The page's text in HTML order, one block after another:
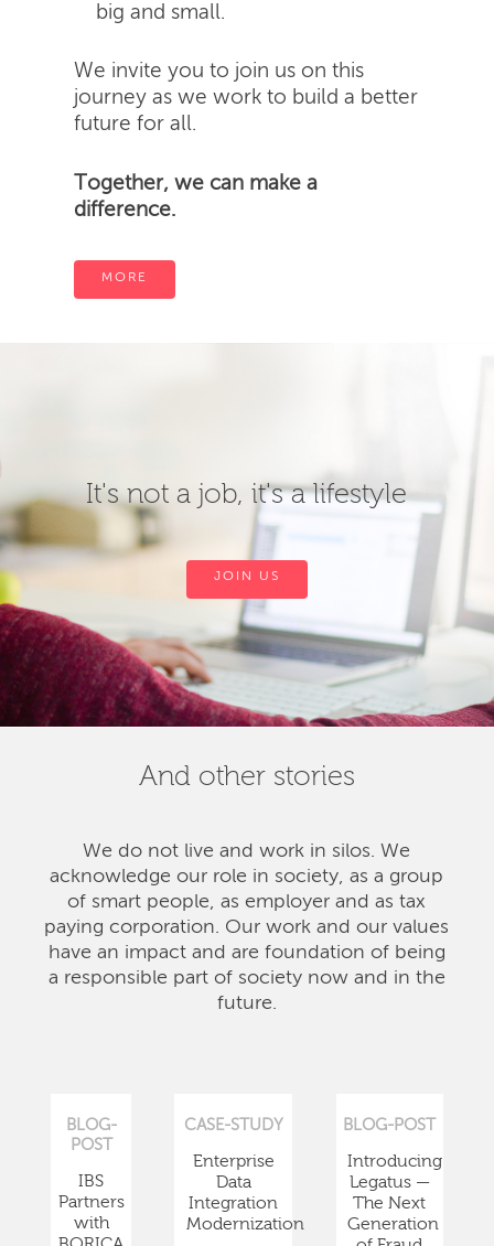
big and small.
We invite you to join us on this
journey as we work to build a better
future for all.
Together, we can make a
difference.
MORE
It's not a job, it's a lifestyle
JOIN US
And other stories
We do not live and work in silos. We
acknowledge our role in society, as a group
of smart people, as employer and as tax
paying corporation. Our work and our values
have an impact and are foundation of being
a responsible part of society now and in the
future.
BLOG-
POST
IBS
Partners
with
CASE-STUDY
Enterprise
Data
Integration
Modernization
BLOG-POST
Introducing
Legatus —
The Next
Generation